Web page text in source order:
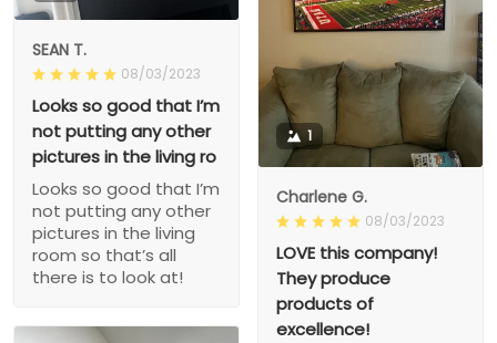
SEAN T.
08/03/2023
Looks so good that I’m
not putting any other
pictures in the living ro
Looks so good that I’m
not putting any other
pictures in the living
room so that’s all
there is to look at!
1
Charlene G.
08/03/2023
LOVE this company!
They produce
products of
excellence!